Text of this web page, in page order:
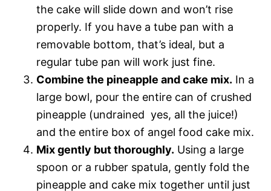
the cake will slide down and won’t rise
properly. If you have a tube pan with a
removable bottom, that’s ideal, but a
regular tube pan will work just fine.
Combine the pineapple and cake mix. In a
large bowl, pour the entire can of crushed
pineapple (undrained  yes, all the juice!)
and the entire box of angel food cake mix.
Mix gently but thoroughly. Using a large
spoon or a rubber spatula, gently fold the
pineapple and cake mix together until just